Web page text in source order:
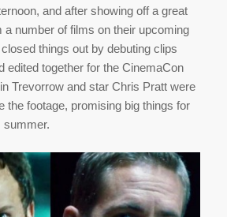
and after showing off a great
a number of films on their upcoming
things out by debuting clips
edited together for the CinemaCon
Trevorrow and star Chris Pratt were
the footage, promising big things for
summer.